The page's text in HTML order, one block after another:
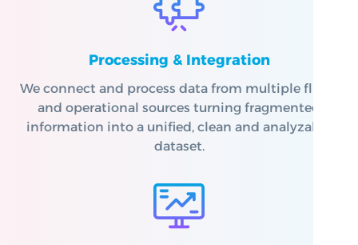
Processing & Integration
We connect and process data from multiple flight
and operational sources turning fragmented
information into a unified, clean and analyzable
dataset.